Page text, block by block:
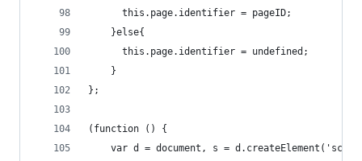
      this.page.identifier = pageID;
    }else{
      this.page.identifier = undefined;
    }
};
(function () {
var d = document, s =